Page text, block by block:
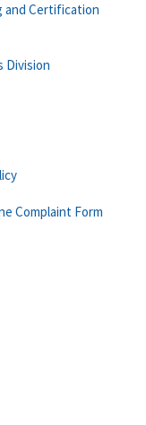
and Certification
Division
Complaint Form